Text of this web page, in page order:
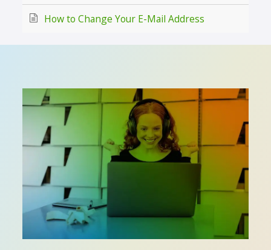
How to Change Your E-Mail Address